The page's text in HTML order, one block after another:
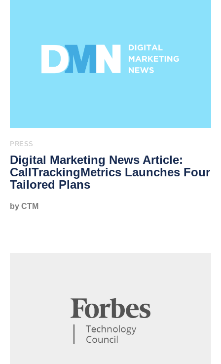
PRESS
Digital Marketing News Article:
CallTrackingMetrics Launches Four
Tailored Plans
by CTM